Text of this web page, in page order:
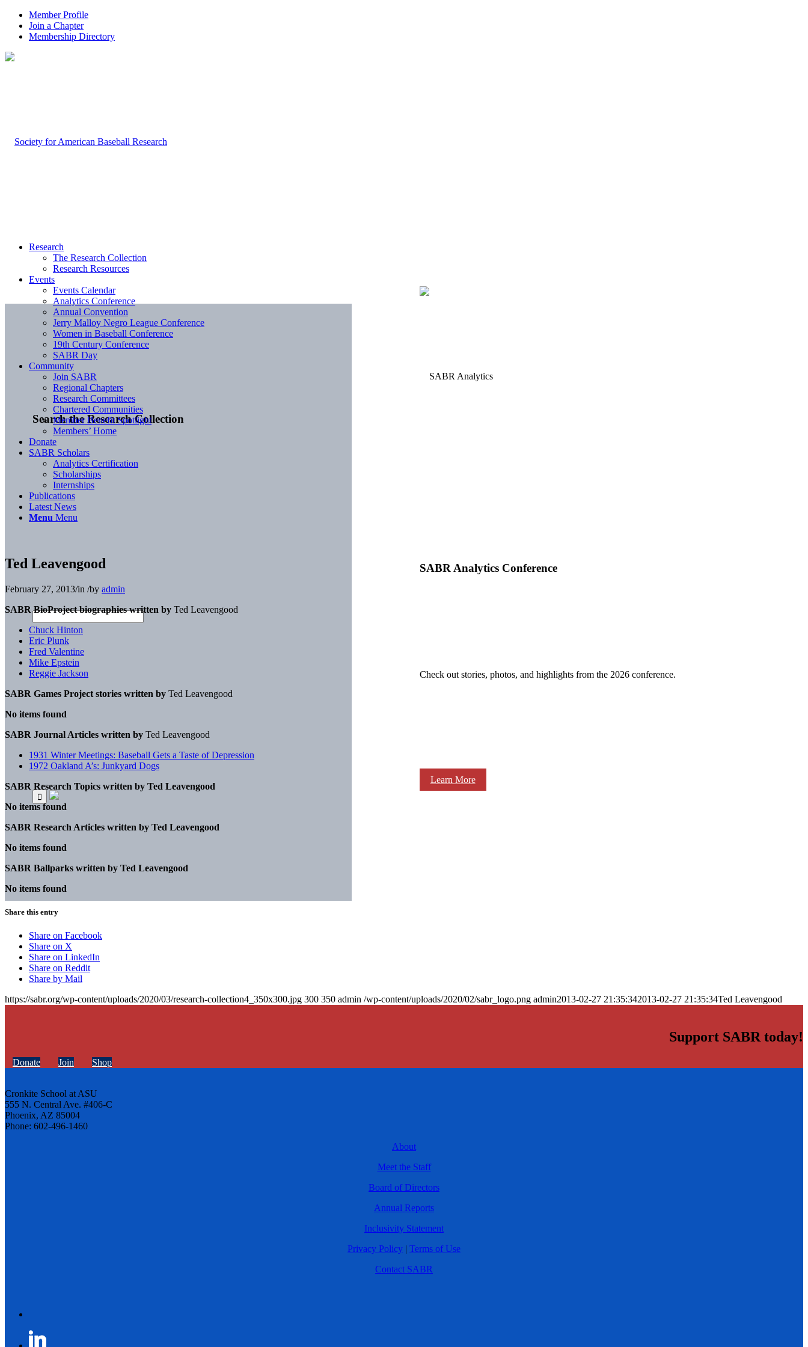
Member Profile
Join a Chapter
Membership Directory
Search the Research Collection
SABR Analytics Conference
Check out stories, photos, and highlights from the 2026 conference.
Learn More
Research
The Research Collection
Research Resources
Events
Events Calendar
Analytics Conference
Annual Convention
Jerry Malloy Negro League Conference
Women in Baseball Conference
19th Century Conference
SABR Day
Community
Join SABR
Regional Chapters
Research Committees
Chartered Communities
Member Benefit Spotlight
Members’ Home
Donate
SABR Scholars
Analytics Certification
Scholarships
Internships
Publications
Latest News
Menu Menu
Ted Leavengood
February 27, 2013/in /by admin
SABR BioProject biographies written by Ted Leavengood
Chuck Hinton
Eric Plunk
Fred Valentine
Mike Epstein
Reggie Jackson
SABR Games Project stories written by Ted Leavengood
No items found
SABR Journal Articles written by Ted Leavengood
1931 Winter Meetings: Baseball Gets a Taste of Depression
1972 Oakland A’s: Junkyard Dogs
SABR Research Topics written by Ted Leavengood
No items found
SABR Research Articles written by Ted Leavengood
No items found
SABR Ballparks written by Ted Leavengood
No items found
Share this entry
Share on Facebook
Share on X
Share on LinkedIn
Share on Reddit
Share by Mail
https://sabr.org/wp-content/uploads/2020/03/research-collection4_350x300.jpg 300 350 admin /wp-content/uploads/2020/02/sabr_logo.png admin2013-02-27 21:35:342013-02-27 21:35:34Ted Leavengood
Support SABR today!
Donate Join Shop
Cronkite School at ASU
555 N. Central Ave. #406-C
Phoenix, AZ 85004
Phone: 602-496-1460
About
Meet the Staff
Board of Directors
Annual Reports
Inclusivity Statement
Privacy Policy | Terms of Use
Contact SABR